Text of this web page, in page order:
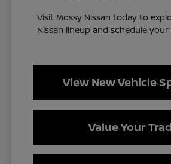
Visit Mossy Nissan today to
Nissan lineup and schedule
View New Vehicle
Value Your